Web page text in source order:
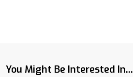
You Might Be Interested In...